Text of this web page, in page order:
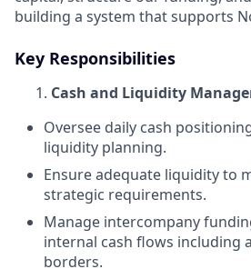
building a system that supports
Key Responsibilities
Cash and Liquidity
Oversee daily cash
liquidity planning.
Ensure adequate liquidity to
strategic requirements.
Manage intercompany
internal cash flows including
borders.